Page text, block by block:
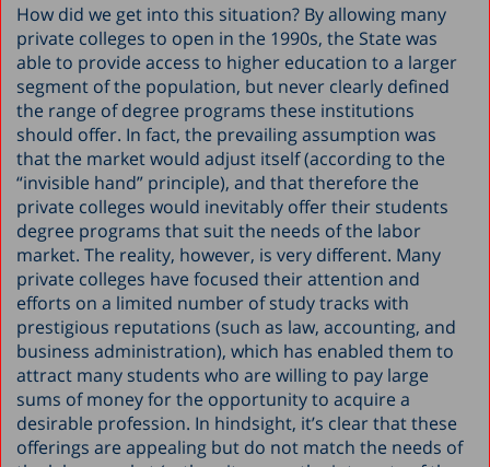
How did we get into this situation? By allowing many
private colleges to open in the 1990s, the State was
able to provide access to higher education to a larger
segment of the population, but never clearly defined
the range of degree programs these institutions
should offer. In fact, the prevailing assumption was
that the market would adjust itself (according to the
“invisible hand” principle), and that therefore the
private colleges would inevitably offer their students
degree programs that suit the needs of the labor
market. The reality, however, is very different. Many
private colleges have focused their attention and
efforts on a limited number of study tracks with
prestigious reputations (such as law, accounting, and
business administration), which has enabled them to
attract many students who are willing to pay large
sums of money for the opportunity to acquire a
desirable profession. In hindsight, it’s clear that these
offerings are appealing but do not match the needs of